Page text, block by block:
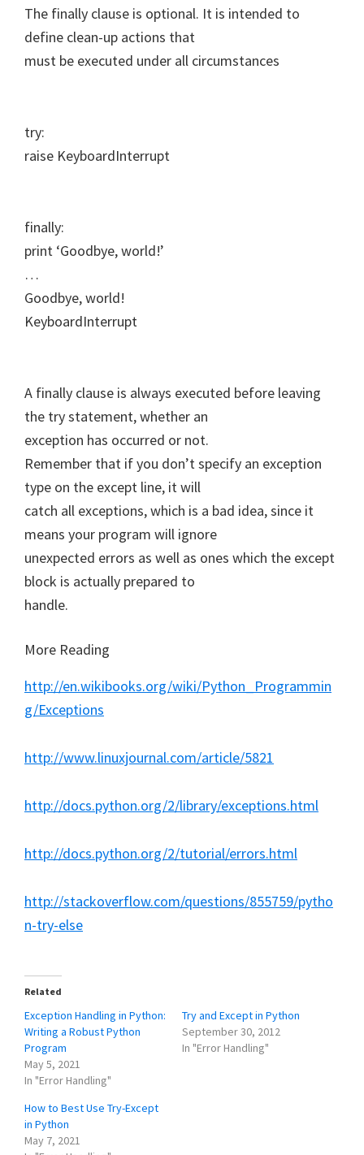
The finally clause is optional. It is intended to
define clean-up actions that
must be executed under all circumstances
try:
raise KeyboardInterrupt
finally:
print ‘Goodbye, world!’
…
Goodbye, world!
KeyboardInterrupt
A finally clause is always executed before leaving
the try statement, whether an
exception has occurred or not.
Remember that if you don’t specify an exception
type on the except line, it will
catch all exceptions, which is a bad idea, since it
means your program will ignore
unexpected errors as well as ones which the except
block is actually prepared to
handle.
More Reading
http://en.wikibooks.org/wiki/Python_Programmin
g/Exceptions
http://www.linuxjournal.com/article/5821
http://docs.python.org/2/library/exceptions.html
http://docs.python.org/2/tutorial/errors.html
http://stackoverflow.com/questions/855759/pytho
n-try-else
Related
Exception Handling in Python:
Writing a Robust Python
Program
May 5, 2021
In "Error Handling"
Try and Except in Python
September 30, 2012
In "Error Handling"
How to Best Use Try-Except
in Python
May 7, 2021